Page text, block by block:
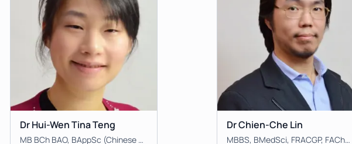
Dr Hui-Wen Tina Teng
MB BCh BAO, BAppSc (Chinese Medicine/Human Biology), BBiomedSc, FRACGP
Dr Chien-Che Lin
MBBS, BMedSci, FRACGP, FAChPM, Clin Dip Pall Med, DCH